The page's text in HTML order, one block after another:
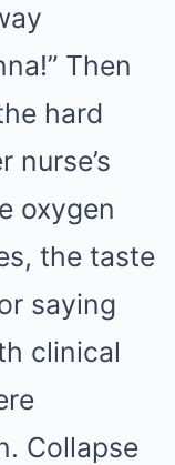
Then
hard
nurse’s
oxygen
the taste
saying
clinical
Collapse